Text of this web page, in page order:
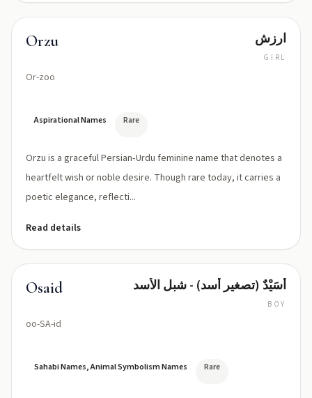
Orzu
Or-zoo
ارزش
GIRL
Aspirational Names Rare
Orzu is a graceful Persian‑Urdu feminine name that denotes a
heartfelt wish or noble desire. Though rare today, it carries a
poetic elegance, reflecti...
Read details
Osaid
oo-SA-id
أُسَيْدٌ (تصغير أسد) - شبل الأسد
BOY
Sahabi Names, Animal Symbolism Names Rare